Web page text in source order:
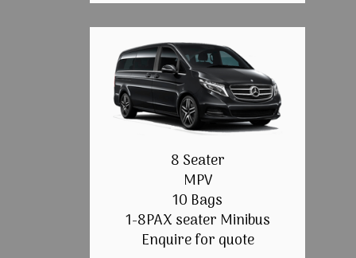
8 Seater
MPV
10 Bags
1-8PAX seater Minibus
Enquire for quote